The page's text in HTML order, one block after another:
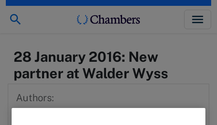
28 January 2016: New
partner at Walder Wyss
Authors: